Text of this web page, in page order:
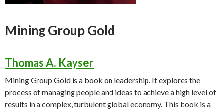
Mining Group Gold
Thomas A. Kayser
Mining Group Gold is a book on leadership. It explores the
process of managing people and ideas to achieve a high level of
results in a complex, turbulent global economy. This book is a